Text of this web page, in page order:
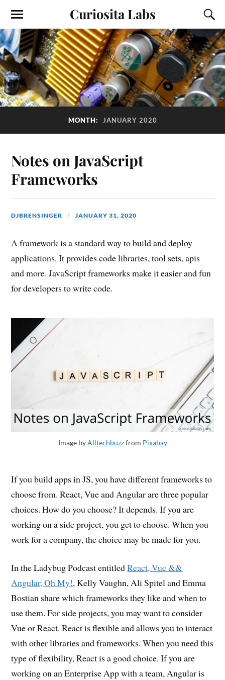
Curiosita Labs
MONTH: JANUARY 2020
Notes on JavaScript
Frameworks
DJBRENSINGER JANUARY 31, 2020
A framework is a standard way to build and deploy
applications. It provides code libraries, tool sets, apis
and more. JavaScript frameworks make it easier and fun
for developers to write code.
Image byAlltechbuzzfrom Pixabay
If you build apps in JS, you have different frameworks to
choose from. React, Vue and Angular are three popular
choices. How do you choose? It depends. If you are
working on a side project, you get to choose. When you
work for a company, the choice may be made for you.
In the Ladybug Podcast entitledReact, Vue &&
Angular, Oh My!, Kelly Vaughn, Ali Spitel and Emma
Bostian share which frameworks they like and when to
use them. For side projects, you may want to consider
Vue or React. React is flexible and allows you to interact
with other libraries and frameworks. When you need this
type of flexibility, React is a good choice. If you are
working on an Enterprise App with a team, Angular is